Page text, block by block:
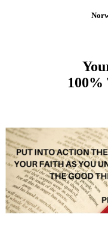
100%